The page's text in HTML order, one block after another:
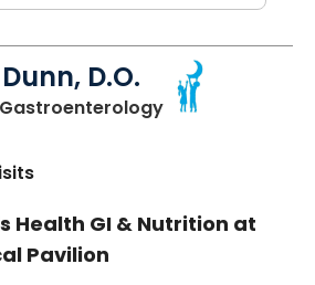
D.O.
in North
Health GI & Nutrition at
Pavilion